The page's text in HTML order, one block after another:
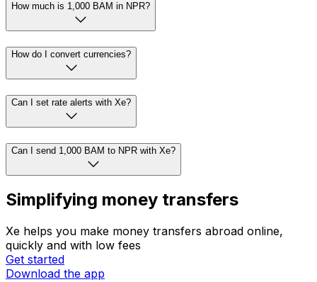
How much is 1,000 BAM in NPR?
How do I convert currencies?
Can I set rate alerts with Xe?
Can I send 1,000 BAM to NPR with Xe?
Simplifying money transfers
Xe helps you make money transfers abroad online,
quickly and with low fees
Get started
Download the app